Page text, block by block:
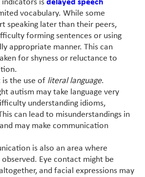
indicators isdelayed speech
vocabulary. While some
speaking later than their peers,
forming sentences or using
appropriate manner. This can
for shyness or reluctance to
is the use of literal language.
autism may take language very
understanding idioms,
can lead to misunderstandings in
may make communication
is also an area where
Eye contact might be
and facial expressions may